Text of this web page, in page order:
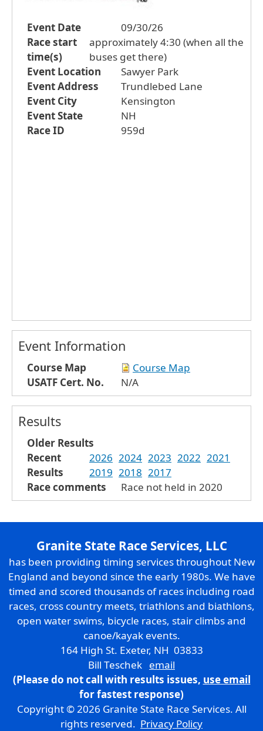
Event Date
09/30/26
Race start
time(s)
approximately 4:30 (when all the
buses get there)
Event Location
Sawyer Park
Event Address
Trundlebed Lane
Event City
Kensington
Event State
NH
Race ID
959d
Event Information
Course Map
Course Map
USATF Cert. No.
N/A
Results
Older Results
Recent
Results
2026 2024 2023 2022 2021
2019 2018 2017
Race comments
Race not held in 2020
Granite State Race Services, LLC
has been providing timing services throughout New
England and beyond since the early 1980s. We have
timed and scored thousands of races including road
races, cross country meets, triathlons and biathlons,
open water swims, bicycle races, stair climbs and
canoe/kayak events.
164 High St. Exeter, NH 03833
Bill Teschek email
(Please do not call with results issues, use email
for fastest response)
Copyright © 2026 Granite State Race Services. All
rights reserved. Privacy Policy